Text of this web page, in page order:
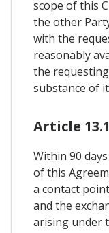
scope of this
the other
with the
reasonably
the
substance of
Article
Within 90
of this
a contact
and the
arising under